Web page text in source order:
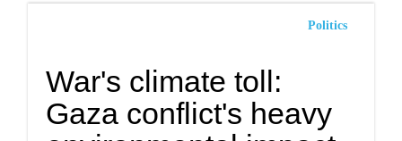
Politics
War's climate toll:
Gaza conflict's heavy